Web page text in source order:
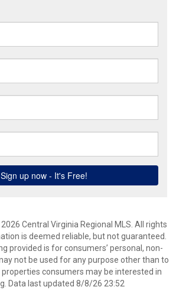
Central Virginia Regional MLS. All rights
is deemed reliable, but not guaranteed.
provided is for consumers’ personal, non-
not be used for any purpose other than to
consumers may be interested in
Data last updated 8/8/26 23:52